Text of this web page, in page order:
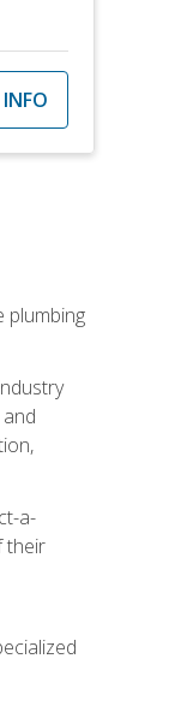
INFO
plumbing
a-
their